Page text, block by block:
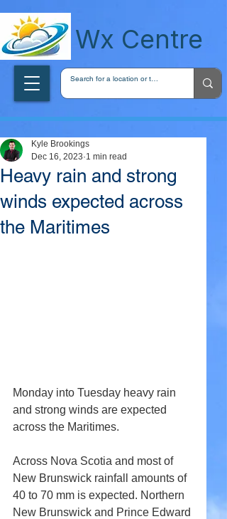
Wx Centre
Heavy rain and strong
winds expected across
the Maritimes
Kyle Brookings
Dec 16, 2023 1 min read
Monday into Tuesday heavy rain
and strong winds are expected
across the Maritimes.
Across Nova Scotia and most of
New Brunswick rainfall amounts of
40 to 70 mm is expected. Northern
New Brunswick and Prince Edward